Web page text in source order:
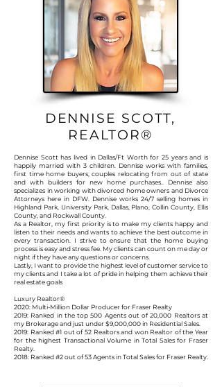
DENNISE SCOTT,
REALTOR®
Dennise Scott has lived in Dallas/Ft Worth for 25 years and is
happily married with 3 children. Dennise works with families,
first time home buyers, couples relocating from out of state
and with builders for new home purchases.. Dennise also
specializes in working with divorced home owners and Divorce
Attorneys here in DFW. Dennise works 24/7 selling homes in
Highland Park, University Park, Dallas, Plano, Collin County, Ellis
County, and Rockwall County.
As a Realtor, my first priority is to make my clients happy and
listen to their needs and wants to achieve the best outcome in
every transaction. I strive to ensure that the home buying
process is easy and stress fee. My clients can count on me day or
night if they have any questions or concerns.
Lastly, I want to provide the highest level of customer service to
my clients and I take a lot of pride in helping them achieve their
real estate goals
Luxury Realtor®
2020: Multi-Million Dollar Producer for Fraser Realty
2019: Ranked in the top 500 Agents out of 20,000 Realtors at
my Brokerage and just under $9,000,000 in Residential Sales.
2019: Ranked #1 out of 52 Realtors and won Realtor of the Year
for the highest Transactional Volume in Total Sales for Fraser
Realty.
2018: Ranked #2 out of 53 Agents in Total Sales for Fraser Realty.